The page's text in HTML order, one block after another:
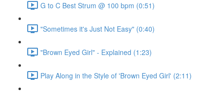
G to C Best Strum @ 100 bpm (0:51)
"Sometimes it's Just Not Easy" (0:40)
"Brown Eyed Girl" - Explained (1:23)
Play Along in the Style of 'Brown Eyed Girl' (2:11)